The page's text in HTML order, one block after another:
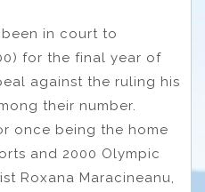
in court to
for the final year of
against the ruling his
their number.
once being the home
and 2000 Olympic
Roxana Maracineanu,